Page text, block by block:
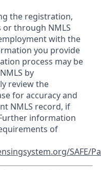
the registration,
or through NMLS
with the
you provide
process may be
by
review the
for accuracy and
NMLS record, if
information
of
SAFE/